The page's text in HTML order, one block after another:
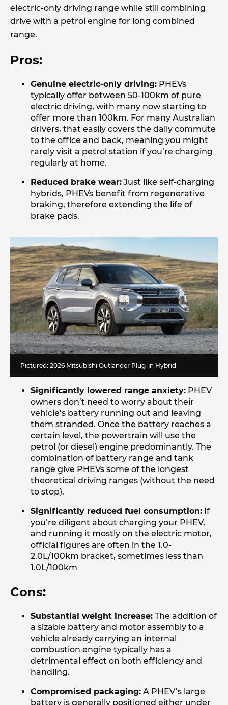
electric-only driving range while still combining
drive with a petrol engine for long combined
range.
Pros:
Genuine electric-only driving: PHEVs
typically offer between 50-100km of pure
electric driving, with many now starting to
offer more than 100km. For many Australian
drivers, that easily covers the daily commute
to the office and back, meaning you might
rarely visit a petrol station if you’re charging
regularly at home.
Reduced brake wear: Just like self-charging
hybrids, PHEVs benefit from regenerative
braking, therefore extending the life of
brake pads.
Pictured: 2026 Mitsubishi Outlander Plug-in Hybrid
Significantly lowered range anxiety: PHEV
owners don’t need to worry about their
vehicle’s battery running out and leaving
them stranded. Once the battery reaches a
certain level, the powertrain will use the
petrol (or diesel) engine predominantly. The
combination of battery range and tank
range give PHEVs some of the longest
theoretical driving ranges (without the need
to stop).
Significantly reduced fuel consumption: If
you’re diligent about charging your PHEV,
and running it mostly on the electric motor,
official figures are often in the 1.0-
2.0L/100km bracket, sometimes less than
1.0L/100km
Cons:
Substantial weight increase: The addition of
a sizable battery and motor assembly to a
vehicle already carrying an internal
combustion engine typically has a
detrimental effect on both efficiency and
handling.
Compromised packaging: A PHEV’s large
battery is generally positioned either under